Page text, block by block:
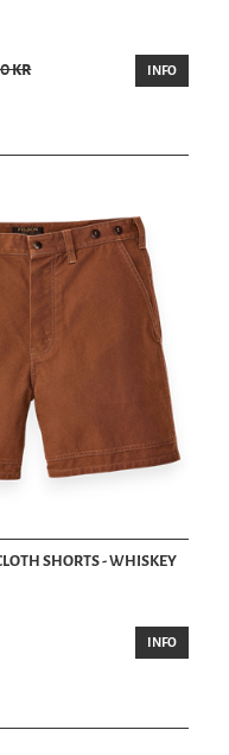
kr INFO
SHORTS - WHISKEY
INFO